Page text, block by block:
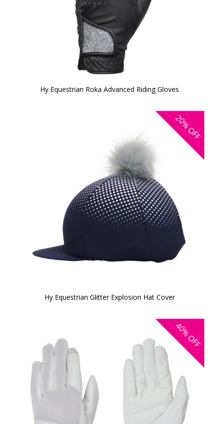
Hy Equestrian Roka Advanced Riding Gloves
20%
OFF
Hy Equestrian Glitter Explosion Hat Cover
40%
OFF